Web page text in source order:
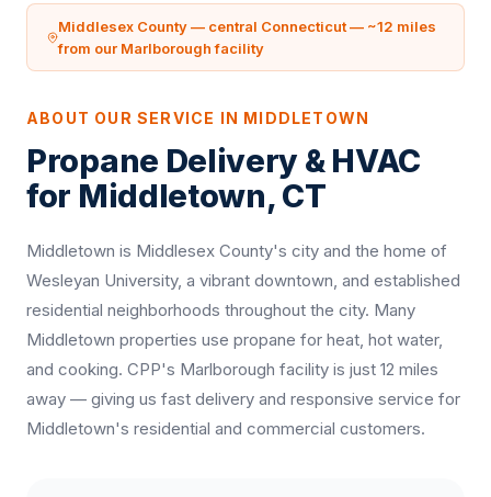
Middlesex County — central Connecticut — ~12 miles
from our Marlborough facility
ABOUT OUR SERVICE IN MIDDLETOWN
Propane Delivery & HVAC
for Middletown, CT
Middletown is Middlesex County's city and the home of
Wesleyan University, a vibrant downtown, and established
residential neighborhoods throughout the city. Many
Middletown properties use propane for heat, hot water,
and cooking. CPP's Marlborough facility is just 12 miles
away — giving us fast delivery and responsive service for
Middletown's residential and commercial customers.